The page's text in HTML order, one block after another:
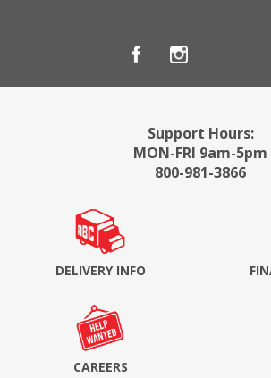
Support Hours:
MON-FRI 9am-5pm
800-981-3866
DELIVERY INFO
CAREERS